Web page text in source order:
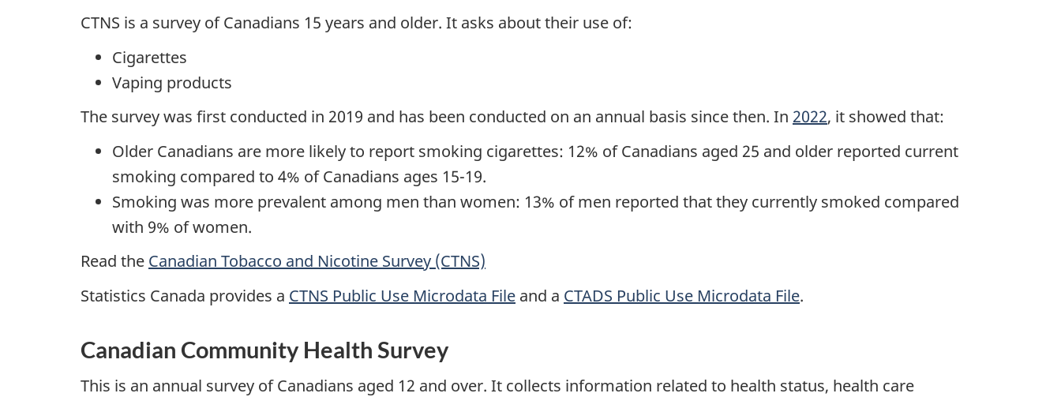
CTNS is a survey of Canadians 15 years and older. It asks about their use of:
Cigarettes
Vaping products
The survey was first conducted in 2019 and has been conducted on an annual basis since then. In 2022, it showed that:
Older Canadians are more likely to report smoking cigarettes: 12% of Canadians aged 25 and older reported current
smoking compared to 4% of Canadians ages 15-19.
Smoking was more prevalent among men than women: 13% of men reported that they currently smoked compared
with 9% of women.
Read the Canadian Tobacco and Nicotine Survey (CTNS)
Statistics Canada provides a CTNS Public Use Microdata File and a CTADS Public Use Microdata File.
Canadian Community Health Survey
This is an annual survey of Canadians aged 12 and over. It collects information related to health status, health care